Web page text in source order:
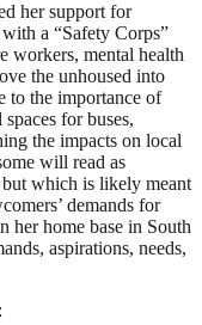
her support for
a “Safety Corps”
workers, mental health
the unhoused into
to the importance of
for buses,
the impacts on local
will read as
which is likely meant
demands for
her home base in South
aspirations, needs,